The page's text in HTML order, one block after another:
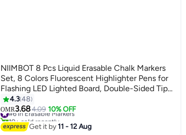
NIIMBOT 8 Pcs Liquid Erasable Chalk Markers
Set, 8 Colors Fluorescent Highlighter Pens for
Flashing LED Lighted Board, Double-Sided Tip
Round and Fine for Glass Whiteboard
Blackboard Chalkboard Menu Message Board
Window, Non-Toxic Odorless for Kids and
Adults
4.348
OMR3.684.09 10% OFF
#6 in Erasable Markers
10+ sold recently
#6 in Erasable Markers
Get it by11 - 12 Aug